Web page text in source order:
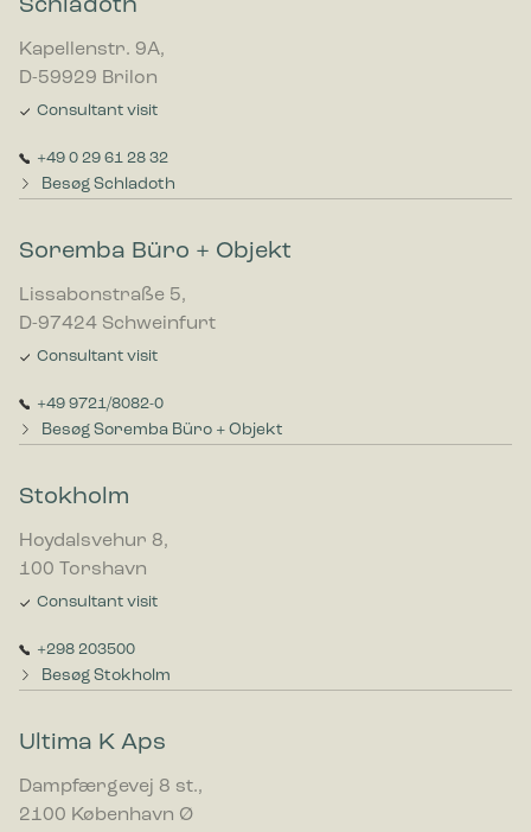
Schladoth
Kapellenstr. 9A,
D-59929 Brilon
Consultant visit
+49 0 29 61 28 32
Besøg Schladoth
Soremba Büro + Objekt
Lissabonstraße 5,
D-97424 Schweinfurt
Consultant visit
+49 9721/8082-0
Besøg Soremba Büro + Objekt
Stokholm
Hoydalsvehur 8,
100 Torshavn
Consultant visit
+298 203500
Besøg Stokholm
Ultima K Aps
Dampfærgevej 8 st.,
2100 København Ø